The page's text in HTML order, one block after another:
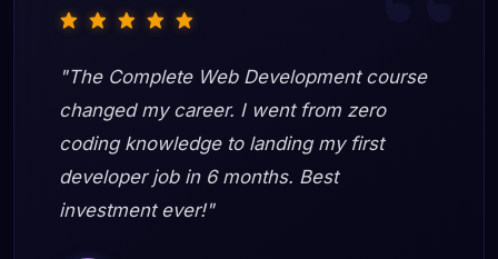
"The Complete Web Development course
changed my career. I went from zero
coding knowledge to landing my first
developer job in 6 months. Best
investment ever!"